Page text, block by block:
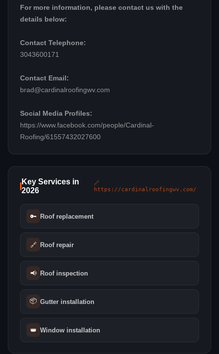
For more information, please contact us with the
details below:
Contact Telephone:
3043600171
Contact Email:
brad@cardinalroofingwv.com
Social Media Profiles:
https://www.facebook.com/people/Cardinal-
Roofing/61557432027600
Key Services in
2026
🔗
https://cardinalroofingwv.com/
🔑 Roof replacement
🔗 Roof repair
📢 Roof inspection
📦 Gutter installation
👑 Window installation